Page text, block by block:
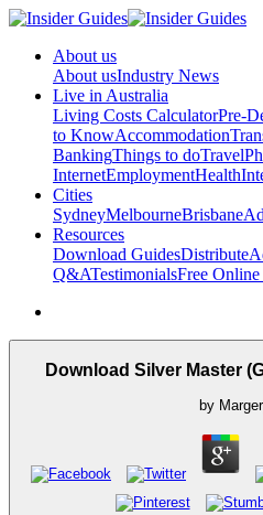
About us
About usIndustry News
Live in Australia
Living Costs CalculatorPre-
to KnowAccommodation
BankingThings to doTravel
InternetEmploymentHealth
Cities
SydneyMelbourneBrisbane
Resources
Download GuidesDistribute
Q&ATestimonialsFree Online
Download Silver Master
by